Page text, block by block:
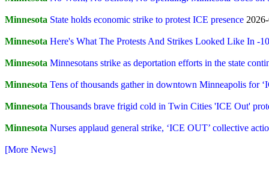
Minnesota State holds economic strike to protest ICE presence
Minnesota Here's What The Protests And Strikes Looked Like In -
Minnesota Minnesotans strike as deportation efforts in the state
Minnesota Tens of thousands gather in downtown Minneapolis for
Minnesota Thousands brave frigid cold in Twin Cities 'ICE Out'
Minnesota Nurses applaud general strike, ‘ICE OUT’ collective
[More News]